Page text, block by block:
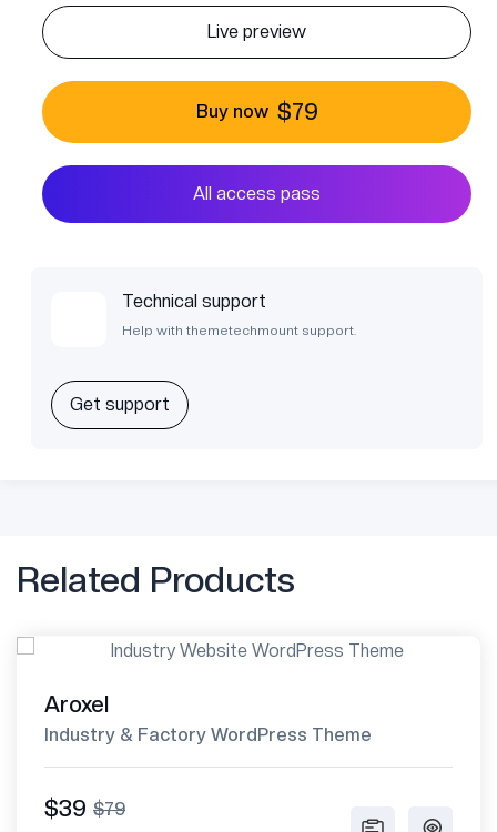
Live preview
Buy now $79
All access pass
Technical support
Help with themetechmount support.
Get support
Related Products
Aroxel
Industry & Factory WordPress Theme
$39 $79